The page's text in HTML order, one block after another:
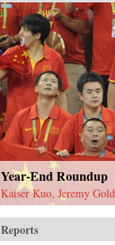
Year-End Roundup
Kaiser Kuo, Jeremy
Reports